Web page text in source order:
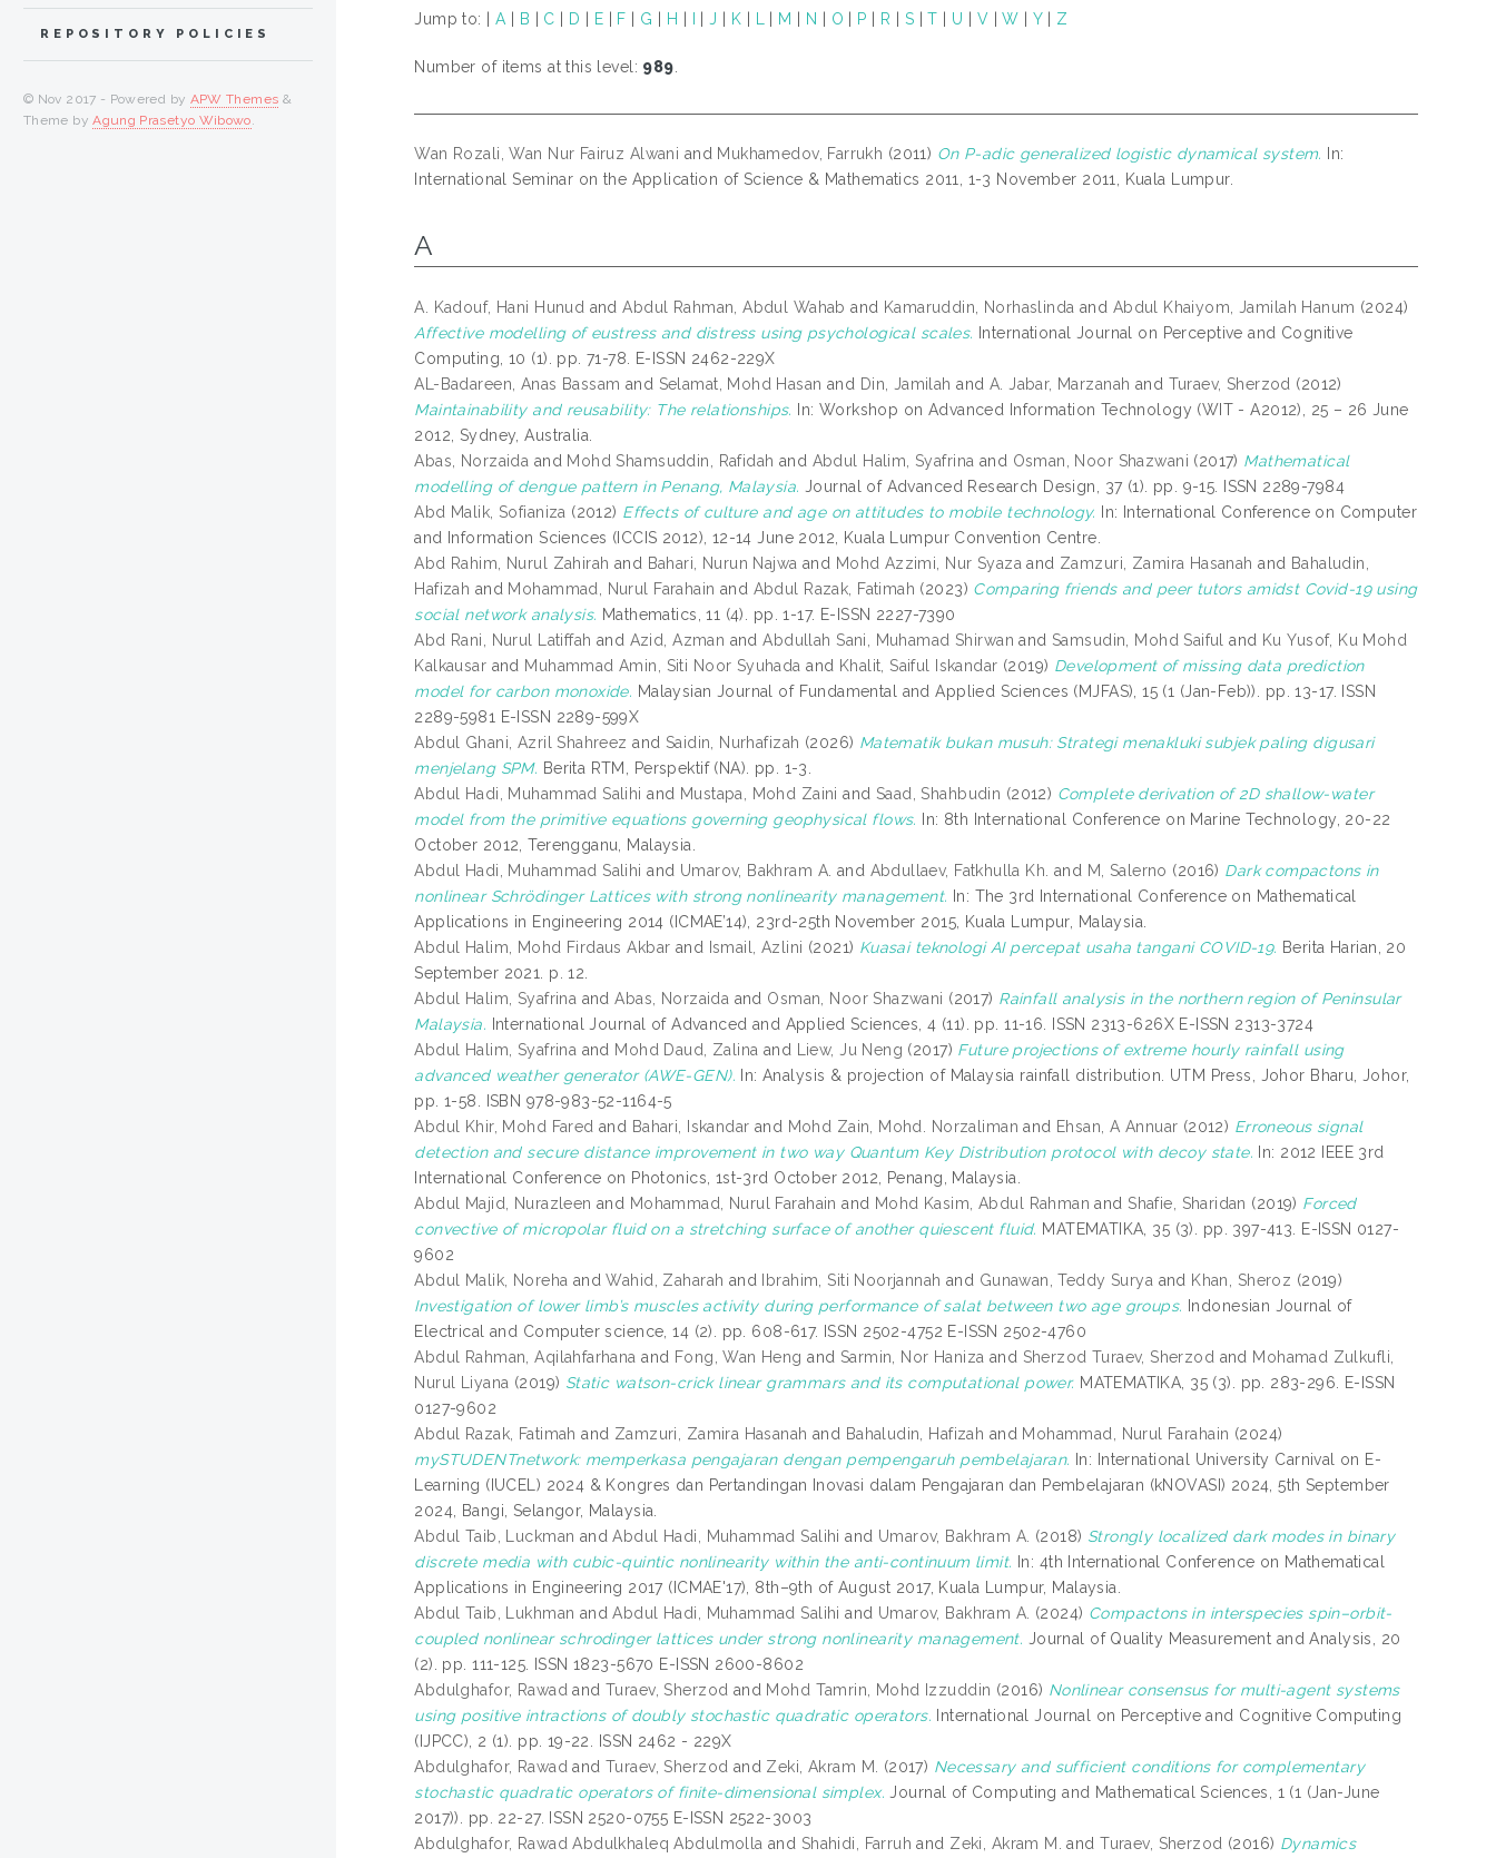
Jump to: |A B C D E F G H J K M N O P R S |T U V |W |Y| Z
Number of items at this level: 989
Wan Rozali, Wan Nur Fairuz Alwani and Mukhamedov, Farrukh (2011) On P-adic generalized logistic dynamical system.
In:
International Seminar on the Application of Science & Mathematics 2011, 1-3 November 2011, Kuala Lumpur.
A
A. Kadouf, Hani Hunud andAbdul Rahman, Abdul Wahab and Kamaruddin, Norhaslinda and Abdul Khaiyom, Jamilah Hanum (2024)
Affective modelling of eustress and distress using psychological scales.
International Journal on Perceptive and Cognitive
Computing, 10 (1). pp. 71-78. E-ISSN 2462-229X
AL-Badareen, Anas Bassam and Selamat, Mohd Hasan and Din, Jamilah and A. Jabar, Marzanah and Turaev, Sherzod (2012)
Maintainability and reusability: The relationships.
In: Workshop on Advanced Information Technology (WIT - A2012), 25 – 26 June
2012, Sydney, Australia.
Abas, Norzaida and Mohd Shamsuddin, Rafidah and Abdul Halim, Syafrina and Osman, Noor Shazwani (2017) Mathematical
modelling of dengue pattern in Penang, Malaysia. Journal of Advanced Research Design, 37 (1). pp. 9-15. ISSN 2289-7984
Abd Malik, Sofianiza (2012) Effects of culture and age on attitudes to mobile technology.
In: International Conference on Computer
and Information Sciences (ICCIS 2012), 12-14 June 2012, Kuala Lumpur Convention Centre.
Abd Rahim, Nurul Zahirah and Bahari, Nurun Najwa and Mohd Azzimi, Nur Syaza and Zamzuri, Zamira Hasanah and Bahaludin,
Hafizah and Mohammad, Nurul Farahain and Abdul Razak, Fatimah (2023) Comparing friends and peer tutors amidst Covid-19 using
social network analysis. Mathematics, 11 (4). pp. 1-17. E-ISSN 2227-7390
Abd Rani, Nurul Latiffah and Azid, Azman andAbdullah Sani, Muhamad Shirwan and Samsudin, Mohd Saiful and Ku Yusof, Ku Mohd
Kalkausar and Muhammad Amin, Siti Noor Syuhada and Khalit, Saiful Iskandar (2019) Development of missing data prediction
model for carbon monoxide. Malaysian Journal of Fundamental and Applied Sciences (MJFAS), 15 (1 (Jan-Feb)). pp. 13-17. ISSN
2289-5981 E-ISSN 2289-599X
Abdul Ghani, Azril Shahreez and Saidin, Nurhafizah (2026) Matematik bukan musuh: Strategi menakluki subjek paling digusari
menjelang SPM. Berita RTM, Perspektif (NA). pp. 1-3.
Abdul Hadi, Muhammad Salihi and Mustapa, Mohd Zaini and Saad, Shahbudin (2012) Complete derivation of 2D shallow-water
model from the primitive equations governing geophysical flows.
In: 8th International Conference on Marine Technology, 20-22
October 2012, Terengganu, Malaysia.
Abdul Hadi, Muhammad Salihi and Umarov, Bakhram A. and Abdullaev, Fatkhulla Kh. and M, Salerno (2016) Dark compactons in
nonlinear Schrödinger Lattices with strong nonlinearity management. In: The 3rd International Conference on Mathematical
Applications in Engineering 2014 (ICMAE’14), 23rd-25th November 2015, Kuala Lumpur, Malaysia.
Abdul Halim, Mohd Firdaus Akbar and Ismail, Azlini (2021) Kuasai teknologi AI percepat usaha tangani COVID-19. Berita Harian, 20
September 2021. p. 12.
Abdul Halim, Syafrina andAbas, Norzaida and Osman, Noor Shazwani (2017) Rainfall analysis in the northern region of Peninsular
Malaysia. International Journal of Advanced and Applied Sciences, 4 (11). pp. 11-16. ISSN 2313-626X E-ISSN 2313-3724
Abdul Halim, Syafrina and Mohd Daud, Zalina and Liew, Ju Neng (2017) Future projections of extreme hourly rainfall using
advanced weather generator (AWE-GEN). In: Analysis & projection of Malaysia rainfall distribution. UTM Press, Johor Bharu, Johor,
pp. 1-58. ISBN 978-983-52-1164-5
Abdul Khir, Mohd Fared and Bahari, Iskandar and Mohd Zain, Mohd. Norzaliman and Ehsan, A Annuar (2012) Erroneous signal
detection and secure distance improvement in two way Quantum Key Distribution protocol with decoy state. In: 2012 IEEE 3rd
International Conference on Photonics, 1st-3rd October 2012, Penang, Malaysia.
Abdul Majid, Nurazleen and Mohammad, Nurul Farahain and Mohd Kasim, Abdul Rahman and Shafie, Sharidan (2019) Forced
convective of micropolar fluid on a stretching surface of another quiescent fluid. MATEMATIKA, 35 (3). pp. 397-413. E-ISSN 0127-
9602
Abdul Malik, Noreha andWahid, Zaharah and Ibrahim, Siti Noorjannah and Gunawan, Teddy Surya and Khan, Sheroz (2019)
Investigation of lower limb’s muscles activity during performance of salat between two age groups. Indonesian Journal of
Electrical and Computer science, 14 (2). pp. 608-617. ISSN 2502-4752 E-ISSN 2502-4760
Abdul Rahman, Aqilahfarhana and Fong, Wan Heng and Sarmin, Nor Haniza and Sherzod Turaev, Sherzod and Mohamad Zulkufli,
Nurul Liyana (2019) Static watson-crick linear grammars and its computational power. MATEMATIKA, 35 (3). pp. 283-296. E-ISSN
0127-9602
Abdul Razak, Fatimah and Zamzuri, Zamira Hasanah and Bahaludin, Hafizah and Mohammad, Nurul Farahain (2024)
mySTUDENTnetwork: memperkasa pengajaran dengan pempengaruh pembelajaran.
In: International University Carnival on E-
Learning (IUCEL) 2024 & Kongres dan Pertandingan Inovasi dalam Pengajaran dan Pembelajaran (kNOVASI) 2024, 5th September
2024, Bangi, Selangor, Malaysia.
Abdul Taib, Luckman andAbdul Hadi, Muhammad Salihi and Umarov, Bakhram A. (2018) Strongly localized dark modes in binary
discrete media with cubic-quintic nonlinearity within the anti-continuum limit. In: 4th International Conference on Mathematical
Applications in Engineering 2017 (ICMAE'17), 8th–9th of August 2017, Kuala Lumpur, Malaysia.
Abdul Taib, Lukhman andAbdul Hadi, Muhammad Salihi and Umarov, Bakhram A. (2024) Compactons in interspecies spin–orbit-
coupled nonlinear schrodinger lattices under strong nonlinearity management. Journal of Quality Measurement and Analysis, 20
(2). pp. 111-125. ISSN 1823-5670 E-ISSN 2600-8602
Abdulghafor, Rawad andTuraev, Sherzod and Mohd Tamrin, Mohd Izzuddin (2016) Nonlinear consensus for multi-agent systems
using positive intractions of doubly stochastic quadratic operators. International Journal on Perceptive and Cognitive Computing
(IJPCC), 2 (1). pp. 19-22. ISSN 2462 - 229X
Abdulghafor, Rawad andTuraev, Sherzod and Zeki, Akram M. (2017) Necessary and sufficient conditions for complementary
stochastic quadratic operators of finite-dimensional simplex. Journal of Computing and Mathematical Sciences, 1 (1 (Jan-June
2017)). pp. 22-27. ISSN 2520-0755 E-ISSN 2522-3003
Abdulghafor, Rawad Abdulkhaleq Abdulmolla and Shahidi, Farruh and Zeki, Akram M. andTuraev, Sherzod (2016) Dynamics
REPOSITORY POLICIES
© Nov 2017 - Powered by APW Themes &
Theme byAgung Prasetyo Wibowo.